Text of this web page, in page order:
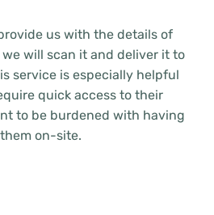
us with the details of
will scan it and deliver it to
service is especially helpful
quick access to their
to be burdened with having
on-site.